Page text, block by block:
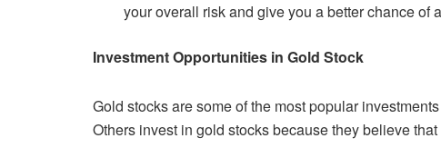
your overall risk and giveyou a better chance of
Investment Opportunities in Gold Stock
Gold stocks are some of the most popular
Others invest in gold stocks because they believe